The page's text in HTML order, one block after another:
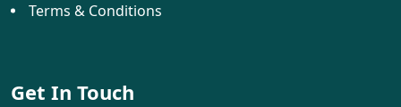
Terms & Conditions
Get In Touch